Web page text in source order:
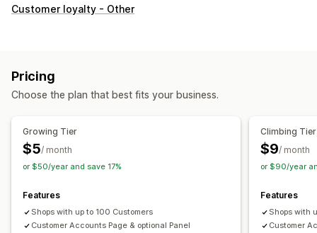
Account management
Customer loyalty - Other
Pricing
Choose the plan that best fits your business.
Growing Tier
$5/ month
or $50/year and save 17%
Features
Shops with up to 100 Customers
Customer Accounts Page & optional Panel
Climbing Tier
$9/ month
or $90/year
Features
Shops with
Customer